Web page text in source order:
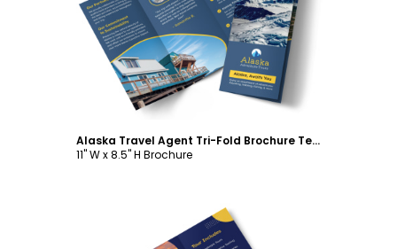
Customize
Alaska Travel Agent Tri-Fold Brochure Template
11" W x 8.5" H Brochure